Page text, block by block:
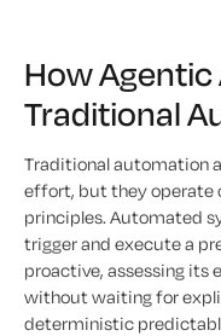
How
Traditional
Traditional automation
effort, but they operate
principles. Automated
trigger and execute a
proactive, assessing
without waiting for
deterministic